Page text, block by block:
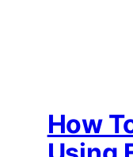
How